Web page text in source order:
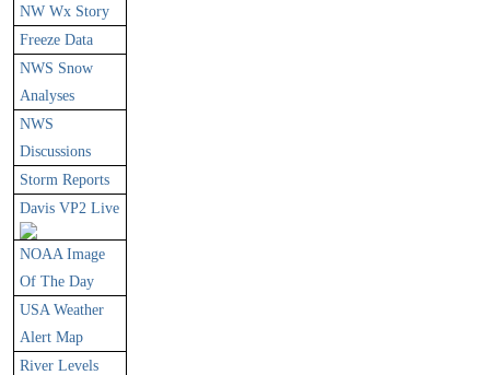
NW Wx Story
Freeze Data
NWS Snow
Analyses
NWS
Discussions
Storm Reports
Davis VP2 Live
NOAA Image
Of The Day
USA Weather
Alert Map
River Levels